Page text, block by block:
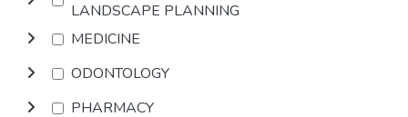
LANDSCAPE PLANNING
MEDICINE
ODONTOLOGY
PHARMACY